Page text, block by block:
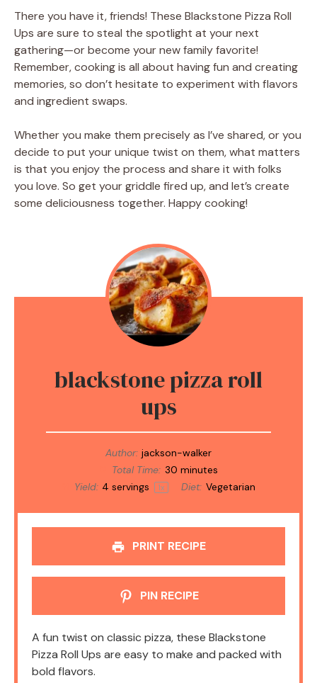
There you have it, friends! These Blackstone Pizza Roll
Ups are sure to steal the spotlight at your next
gathering—or become your new family favorite!
Remember, cooking is all about having fun and creating
memories, so don’t hesitate to experiment with flavors
and ingredient swaps.
Whether you make them precisely as I’ve shared, or you
decide to put your unique twist on them, what matters
is that you enjoy the process and share it with folks
you love. So get your griddle fired up, and let’s create
some deliciousness together. Happy cooking!
blackstone pizza roll
ups
Author: jackson-walker
Total Time: 30 minutes
Yield: 4 servings 1x Diet: Vegetarian
PRINT RECIPE
PIN RECIPE
A fun twist on classic pizza, these Blackstone
Pizza Roll Ups are easy to make and packed with
bold flavors.